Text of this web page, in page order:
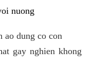
nuong
ao dung co con
gay nghien khong